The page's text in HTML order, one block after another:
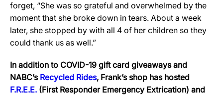
forget, “She was so grateful and overwhelmed by the
moment that she broke down in tears. About a week
later, she stopped by with all 4 of her children so they
could thank us as well.”
In addition to COVID-19 gift card giveaways and
NABC’s Recycled Rides, Frank’s shop has hosted
F.R.E.E. (First Responder Emergency Extrication) and